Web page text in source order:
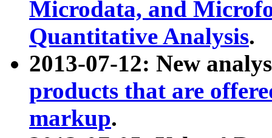
Microdata, and
Quantitative Analysis.
2013-07-12: New
products that are
markup.